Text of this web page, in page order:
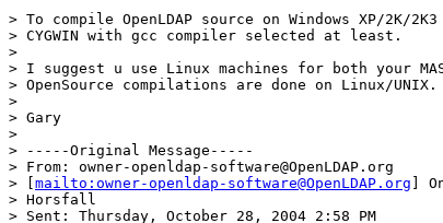
> To compile OpenLDAP source on Windows XP/2K/
> CYGWIN with gcc compiler selected at least.
>
> I suggest u use Linux machines for both your
> OpenSource compilations are done on Linux/UNIX.
>
> Gary
>
> -----Original Message-----
> From: owner-openldap-software@OpenLDAP.org
> [ mailto:owner-openldap-software@OpenLDAP.org ]
> Horsfall
> Sent: Thursday, October 28, 2004 2:58 PM